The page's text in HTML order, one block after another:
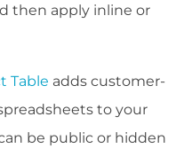
then apply inline or
Table adds customer-
to your
be public or hidden